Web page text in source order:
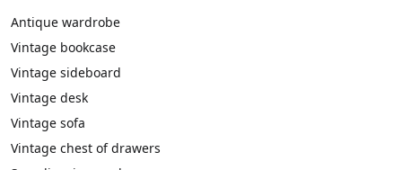
Antique wardrobe
Vintage bookcase
Vintage sideboard
Vintage desk
Vintage sofa
Vintage chest of drawers